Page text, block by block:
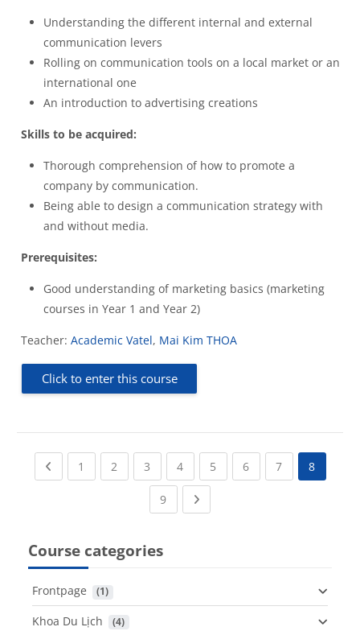
Understanding the different internal and external
communication levers
Rolling on communication tools on a local market or an
international one
An introduction to advertising creations
Skills to be acquired:
Thorough comprehension of how to promote a
company by communication.
Being able to design a communication strategy with
and without media.
Prerequisites:
Good understanding of marketing basics (marketing
courses in Year 1 and Year 2)
Teacher: Academic Vatel, Mai Kim THOA
Click to enter this course
Previous page
1 (current)
2 (current)
3 (current)
4(current)
5 (current)
6(current)
7(current)
8
9(current)Next page
Course categories
Frontpage (1)
Khoa Du Lịch (4)